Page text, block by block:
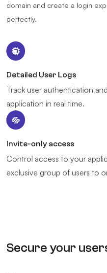
domain and create a login
perfectly.
Detailed User Logs
Track user authentication
application in real time.
Invite-only access
Control access to your
exclusive group of users to
Secure your